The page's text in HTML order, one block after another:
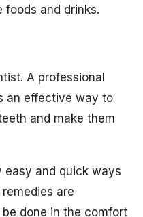
foods and drinks.
A professional
an effective way to
and make them
easy and quick ways
are
done in the comfort